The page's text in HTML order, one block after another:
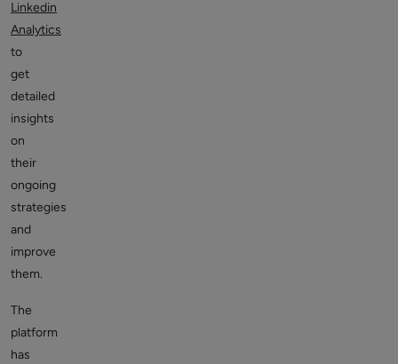
Linkedin
Analytics
to
get
detailed
insights
on
their
ongoing
strategies
and
improve
them.
The
platform
has